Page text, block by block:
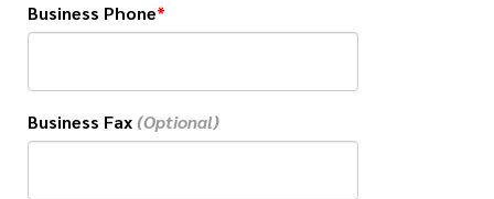
Business Phone
Business Fax